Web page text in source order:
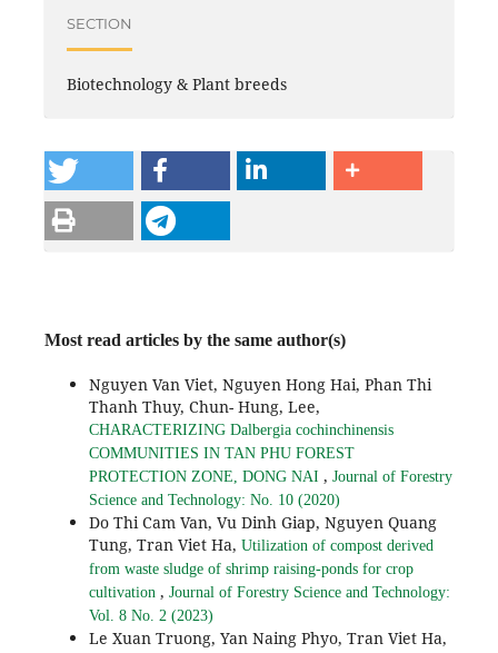
SECTION
Biotechnology & Plant breeds
Most read articles by the same author(s)
Nguyen Van Viet, Nguyen Hong Hai, Phan Thi
Thanh Thuy, Chun- Hung, Lee,
CHARACTERIZING Dalbergia cochinchinensis
COMMUNITIES IN TAN PHU FOREST
PROTECTION ZONE, DONG NAI , Journal of Forestry
Science and Technology: No. 10 (2020)
Do Thi Cam Van, Vu Dinh Giap, Nguyen Quang
Tung, Tran Viet Ha, Utilization of compost derived
from waste sludge of shrimp raising-ponds for crop
cultivation , Journal of Forestry Science and Technology:
Vol. 8 No. 2 (2023)
Le Xuan Truong, Yan Naing Phyo, Tran Viet Ha,